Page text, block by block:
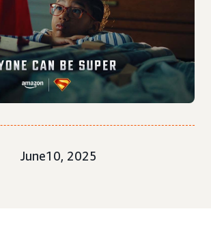
June10, 2025